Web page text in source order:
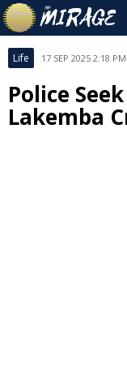
Life 17 SEP 2025 2:18
Police
Lakemba